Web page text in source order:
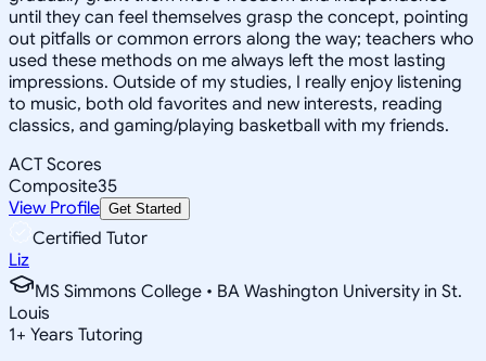
until they can feel themselves grasp the concept, pointing
out pitfalls or common errors along the way; teachers who
used these methods on me always left the most lasting
impressions. Outside of my studies, I really enjoy listening
to music, both old favorites and new interests, reading
classics, and gaming/playing basketball with my friends.
ACT Scores
Composite35
View Profile Get Started
Certified Tutor
Liz
MS Simmons College • BA Washington University in St.
Louis
1+ Years Tutoring